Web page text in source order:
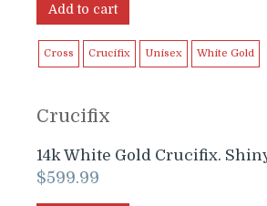
Add to cart
Cross Crucifix Unisex White Gold
Crucifix
14k White Gold Crucifix. Shiny
$599.99